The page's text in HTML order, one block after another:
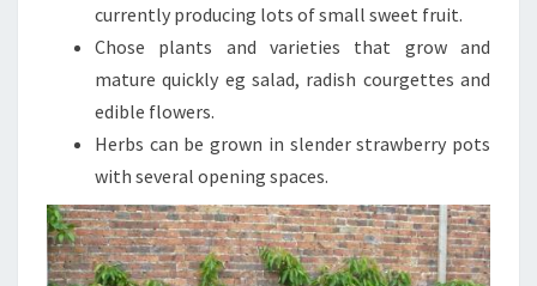
currently producing lots of small sweet fruit.
Chose plants and varieties that grow and
mature quickly eg salad, radish courgettes and
edible flowers.
Herbs can be grown in slender strawberry pots
with several opening spaces.